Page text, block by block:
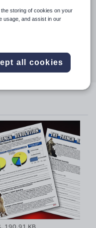
lesson plans.
This bundle has
unit of psychology!
the storing of cookies on your
usage, and assist in our
all cookies